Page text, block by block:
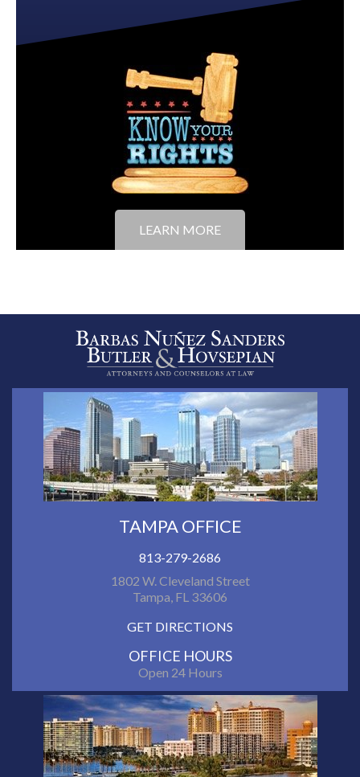
LEARN MORE
TAMPA OFFICE
813-279-2686
1802 W. Cleveland Street
Tampa, FL 33606
GET DIRECTIONS
OFFICE HOURS
Open 24 Hours